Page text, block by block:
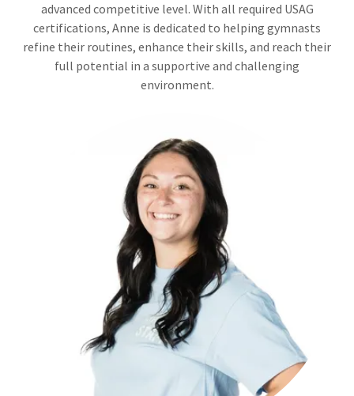
advanced competitive level. With all required USAG
certifications, Anne is dedicated to helping gymnasts
refine their routines, enhance their skills, and reach their
full potential in a supportive and challenging
environment.